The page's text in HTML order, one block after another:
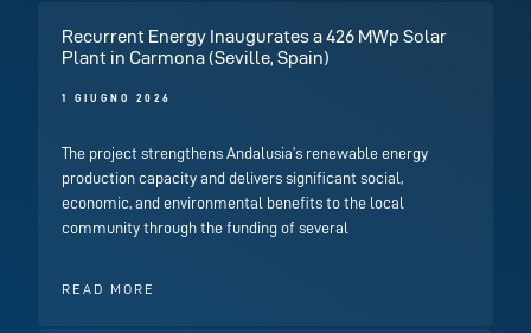
Recurrent Energy Inaugurates a 426 MWp Solar
Plant in Carmona (Seville, Spain)
1 GIUGNO 2026
The project strengthens Andalusia’s renewable energy
production capacity and delivers significant social,
economic, and environmental benefits to the local
community through the funding of several
READ MORE